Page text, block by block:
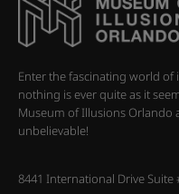
Enter the fascinating world of
nothing is ever quite as it
Museum of Illusions Orlando
unbelievable!
8441 International Drive Suite